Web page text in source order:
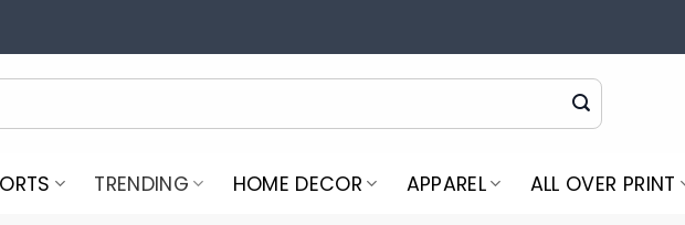
TRENDING HOME DECOR APPAREL ALL OVER PRINT